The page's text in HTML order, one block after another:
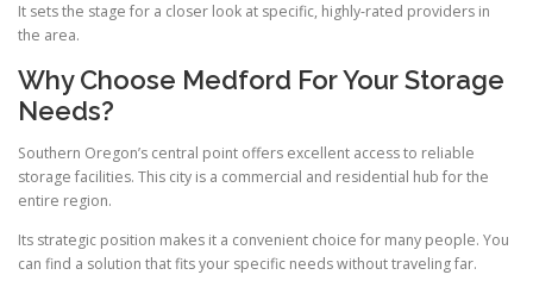
It sets the stage for a closer look at specific, highly-rated providers in
the area.
Why Choose Medford For Your Storage
Needs?
Southern Oregon’s central point offers excellent access to reliable
storage facilities. This city is a commercial and residential hub for the
entire region.
Its strategic position makes it a convenient choice for many people. You
can find a solution that fits your specific needs without traveling far.